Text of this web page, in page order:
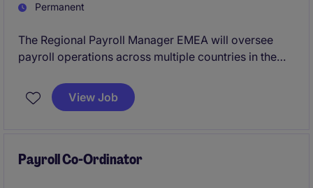
Permanent
The Regional Payroll Manager EMEA will oversee
payroll operations across multiple countries in the
regulations and best practices. This role is pivotal
within the industrial/manufacturing sector, requiring
View Job
Payroll Co-Ordinator